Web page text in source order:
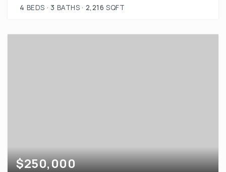
4 BEDS 3 BATHS 2,216 SQFT
$250,000